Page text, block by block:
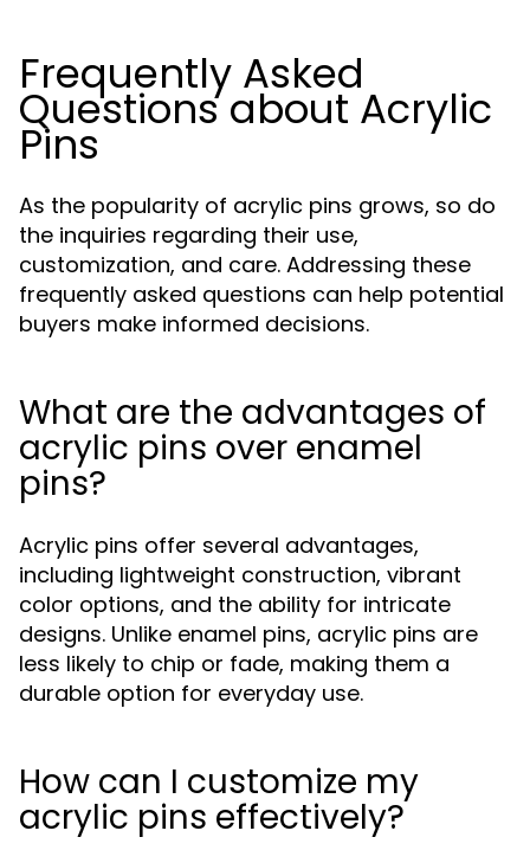
Frequently Asked
Questions about Acrylic
Pins
As the popularity of acrylic pins grows, so do
the inquiries regarding their use,
customization, and care. Addressing these
frequently asked questions can help potential
buyers make informed decisions.
What are the advantages of
acrylic pins over enamel
pins?
Acrylic pins offer several advantages,
including lightweight construction, vibrant
color options, and the ability for intricate
designs. Unlike enamel pins, acrylic pins are
less likely to chip or fade, making them a
durable option for everyday use.
How can I customize my
acrylic pins effectively?